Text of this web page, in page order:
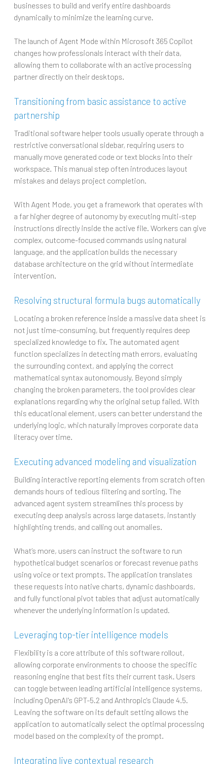
businesses to build and verify entire dashboards
dynamically to minimize the learning curve.
The launch of Agent Mode within Microsoft 365 Copilot
changes how professionals interact with their data,
allowing them to collaborate with an active processing
partner directly on their desktops.
Transitioning from basic assistance to active
partnership
Traditional software helper tools usually operate through a
restrictive conversational sidebar, requiring users to
manually move generated code or text blocks into their
workspace. This manual step often introduces layout
mistakes and delays project completion.
With Agent Mode, you get a framework that operates with
a far higher degree of autonomy by executing multi-step
instructions directly inside the active file. Workers can give
complex, outcome-focused commands using natural
language, and the application builds the necessary
database architecture on the grid without intermediate
intervention.
Resolving structural formula bugs automatically
Locating a broken reference inside a massive data sheet is
not just time-consuming, but frequently requires deep
specialized knowledge to fix. The automated agent
function specializes in detecting math errors, evaluating
the surrounding context, and applying the correct
mathematical syntax autonomously. Beyond simply
changing the broken parameters, the tool provides clear
explanations regarding why the original setup failed. With
this educational element, users can better understand the
underlying logic, which naturally improves corporate data
literacy over time.
Executing advanced modeling and visualization
Building interactive reporting elements from scratch often
demands hours of tedious filtering and sorting. The
advanced agent system streamlines this process by
executing deep analysis across large datasets, instantly
highlighting trends, and calling out anomalies.
What’s more, users can instruct the software to run
hypothetical budget scenarios or forecast revenue paths
using voice or text prompts. The application translates
these requests into native charts, dynamic dashboards,
and fully functional pivot tables that adjust automatically
whenever the underlying information is updated.
Leveraging top-tier intelligence models
Flexibility is a core attribute of this software rollout,
allowing corporate environments to choose the specific
reasoning engine that best fits their current task. Users
can toggle between leading artificial intelligence systems,
including OpenAI's GPT-5.2 and Anthropic's Claude 4.5.
Leaving the software on its default setting allows the
application to automatically select the optimal processing
model based on the complexity of the prompt.
Integrating live contextual research